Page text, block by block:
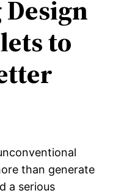
to
than generate
a serious